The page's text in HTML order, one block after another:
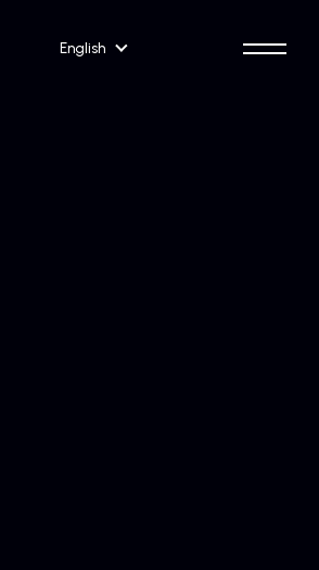
English